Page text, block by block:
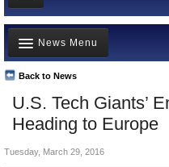
News
Meet your Government
Departments/Agencies
Nations
Blog
U.S. Tech Giants’
Heading to Europe
Back to News
News Menu
Top Stories
Unusual News
Where is the Money Going?
Controversies
Tuesday, March 29, 2016